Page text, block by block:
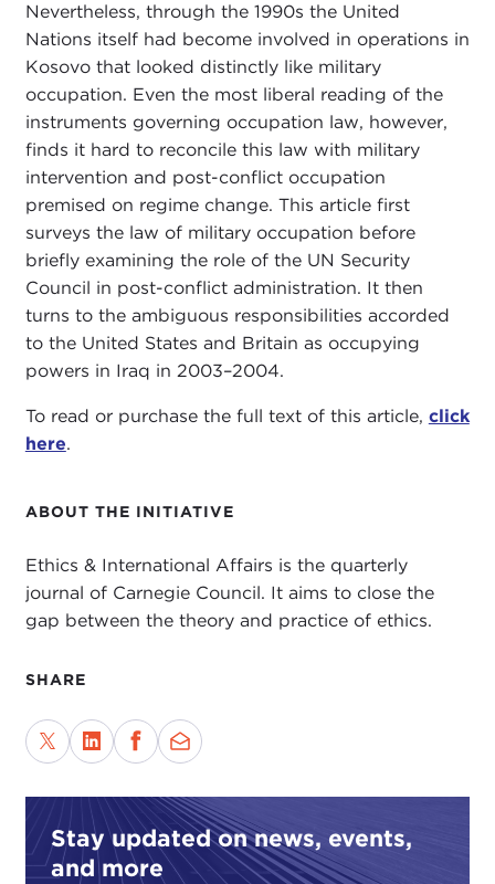
ABOUT THE INITIATIVE
Ethics & International Affairs is the quarterly
journal of Carnegie Council. It aims to close the
gap between the theory and practice of ethics.
SHARE
Stay updated on news, events,
and more
Nevertheless, through the 1990s the United
Nations itself had become involved in operations in
Kosovo that looked distinctly like military
occupation. Even the most liberal reading of the
instruments governing occupation law, however,
finds it hard to reconcile this law with military
intervention and post-conflict occupation
premised on regime change. This article first
surveys the law of military occupation before
briefly examining the role of the UN Security
Council in post-conflict administration. It then
turns to the ambiguous responsibilities accorded
to the United States and Britain as occupying
powers in Iraq in 2003–2004.
To read or purchase the full text of this article, click
here.